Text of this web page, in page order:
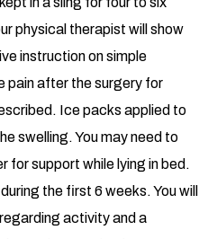
physical therapist will show
instruction on simple
pain after the surgery for
Ice packs applied to
swelling. You may need to
for support while lying in bed.
the first 6 weeks. You will
activity and a